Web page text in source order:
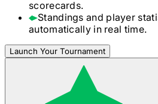
scorecards.
Standings and player
automatically in real time.
Launch Your Tournament